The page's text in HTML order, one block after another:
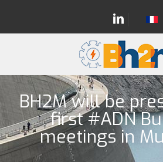
BH2M will be
first #ADN
meetings in